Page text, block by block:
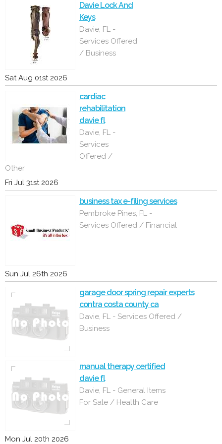
Davie Lock And
Keys
Davie, FL -
Services Offered
/ Business
Sat Aug 01st 2026
cardiac
rehabilitation
davie fl
Davie, FL -
Services
Offered /
Other
Fri Jul 31st 2026
business tax e-filing services
Pembroke Pines, FL -
Services Offered / Financial
Sun Jul 26th 2026
garage door spring repair experts
contra costa county ca
Davie, FL - Services Offered /
Business
manual therapy certified
davie fl
Davie, FL - General Items
For Sale / Health Care
Mon Jul 20th 2026